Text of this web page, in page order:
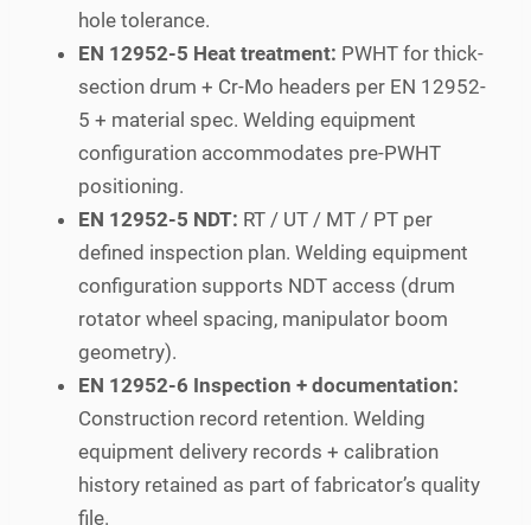
hole tolerance.
EN 12952-5 Heat treatment: PWHT for thick-
section drum + Cr-Mo headers per EN 12952-
5 + material spec. Welding equipment
configuration accommodates pre-PWHT
positioning.
EN 12952-5 NDT: RT / UT / MT / PT per
defined inspection plan. Welding equipment
configuration supports NDT access (drum
rotator wheel spacing, manipulator boom
geometry).
EN 12952-6 Inspection + documentation:
Construction record retention. Welding
equipment delivery records + calibration
history retained as part of fabricator’s quality
file.